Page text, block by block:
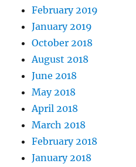
February 2019
January 2019
October 2018
August 2018
June 2018
May 2018
April 2018
March 2018
February 2018
January 2018